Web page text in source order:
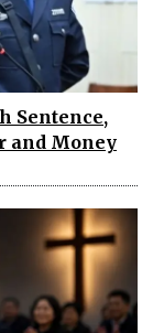
Sentence,
and Money